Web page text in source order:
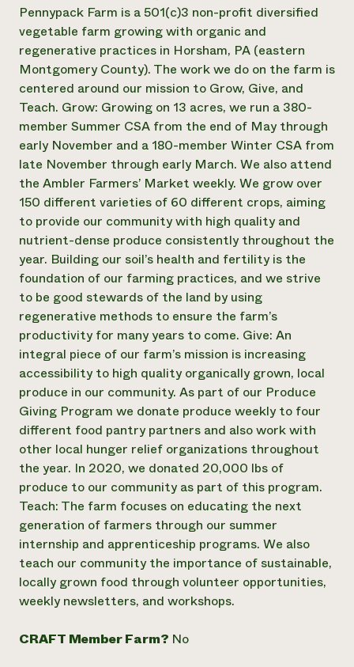
Annual Reports and Financials
Impact Stories
2024 Impact
Report
READ REPORT
Latinos in Agriculture
Local Food Systems
Urban Agriculture
Women in Agriculture
Electronics Recycling Annual Event
NorthWestern Energy Rebate Program
Commercial Energy Services
Residential Energy Services
LIHEAP
AgriSolar Clearinghouse
Blog
Podcasts
Publications
Short Courses
Videos
Funding Opportunities
News
Internship Hub
Find an Internship
Recruit an Intern
help?
Call the
346-
Corporate Partnerships
Donate
Planned Giving
Newsletter
Media Inquiries
Everyone
contributes to
community
resilience
DONATE NOW
Pennypack Farm is a 501(c)3 non-profit diversified
vegetable farm growing with organic and
regenerative practices in Horsham, PA (eastern
Montgomery County). The work we do on the farm is
centered around our mission to Grow, Give, and
Teach. Grow: Growing on 13 acres, we run a 380-
member Summer CSA from the end of May through
early November and a 180-member Winter CSA from
late November through early March. We also attend
the Ambler Farmers’ Market weekly. We grow over
150 different varieties of 60 different crops, aiming
to provide our community with high quality and
nutrient-dense produce consistently throughout the
year. Building our soil’s health and fertility is the
foundation of our farming practices, and we strive
to be good stewards of the land by using
regenerative methods to ensure the farm’s
productivity for many years to come. Give: An
integral piece of our farm’s mission is increasing
accessibility to high quality organically grown, local
produce in our community. As part of our Produce
Giving Program we donate produce weekly to four
different food pantry partners and also work with
other local hunger relief organizations throughout
the year. In 2020, we donated 20,000 lbs of
produce to our community as part of this program.
Teach: The farm focuses on educating the next
generation of farmers through our summer
internship and apprenticeship programs. We also
teach our community the importance of sustainable,
locally grown food through volunteer opportunities,
weekly newsletters, and workshops.
CRAFT Member Farm? No